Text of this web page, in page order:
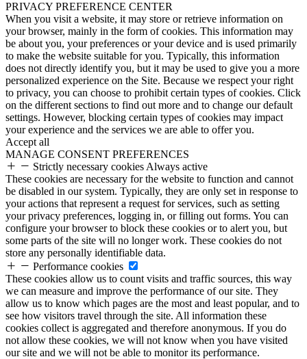
PRIVACY PREFERENCE CENTER
When you visit a website, it may store or retrieve information on
your browser, mainly in the form of cookies. This information may
be about you, your preferences or your device and is used primarily
to make the website suitable for you. Typically, this information
does not directly identify you, but it may be used to give you a more
personalized experience on the Site. Because we respect your right
to privacy, you can choose to prohibit certain types of cookies. Click
on the different sections to find out more and to change our default
settings. However, blocking certain types of cookies may impact
your experience and the services we are able to offer you.
Accept all
MANAGE CONSENT PREFERENCES
Strictly necessary cookies Always active
These cookies are necessary for the website to function and cannot
be disabled in our system. Typically, they are only set in response to
your actions that represent a request for services, such as setting
your privacy preferences, logging in, or filling out forms. You can
configure your browser to block these cookies or to alert you, but
some parts of the site will no longer work. These cookies do not
store any personally identifiable data.
Performance cookies
These cookies allow us to count visits and traffic sources, this way
we can measure and improve the performance of our site. They
allow us to know which pages are the most and least popular, and to
see how visitors travel through the site. All information these
cookies collect is aggregated and therefore anonymous. If you do
not allow these cookies, we will not know when you have visited
our site and we will not be able to monitor its performance.